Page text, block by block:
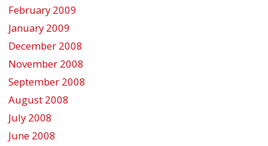
February 2009
January 2009
December 2008
November 2008
September 2008
August 2008
July 2008
June 2008